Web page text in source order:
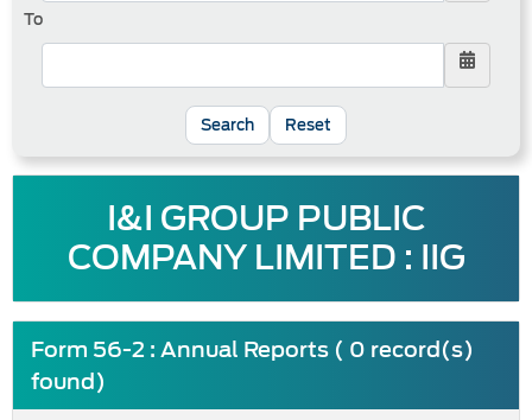
To
Reset
I&I GROUP PUBLIC
COMPANY LIMITED : IIG
Form 56-2 : Annual Reports ( 0 record(s)
found)